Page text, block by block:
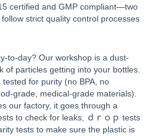
certified and GMP compliant—two
strict quality control processes
to-day? Our workshop is a dust-
of particles getting into your bottles.
for purity (no BPA, no
grade, medical-grade materials).
our factory, it goes through a
to check for leaks, ｄｒｏｐ tests
tests to make sure the plastic is